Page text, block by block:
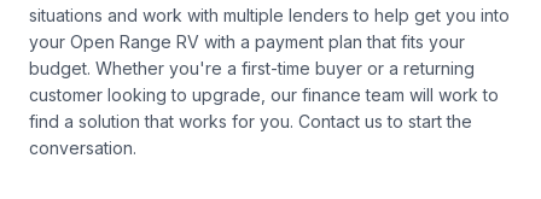
situations and work with multiple lenders to help get you into
your Open Range RV with a payment plan that fits your
budget. Whether you're a first-time buyer or a returning
customer looking to upgrade, our finance team will work to
find a solution that works for you. Contact us to start the
conversation.